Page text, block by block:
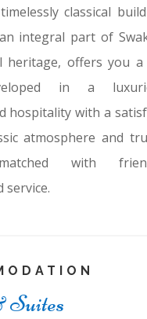
classical
integral part of
heritage, offers you
in a
hospitality with a
atmosphere and
with
service.
Suites